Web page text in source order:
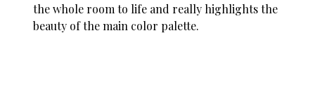
the whole room to life and really highlights the
beauty of the main color palette.